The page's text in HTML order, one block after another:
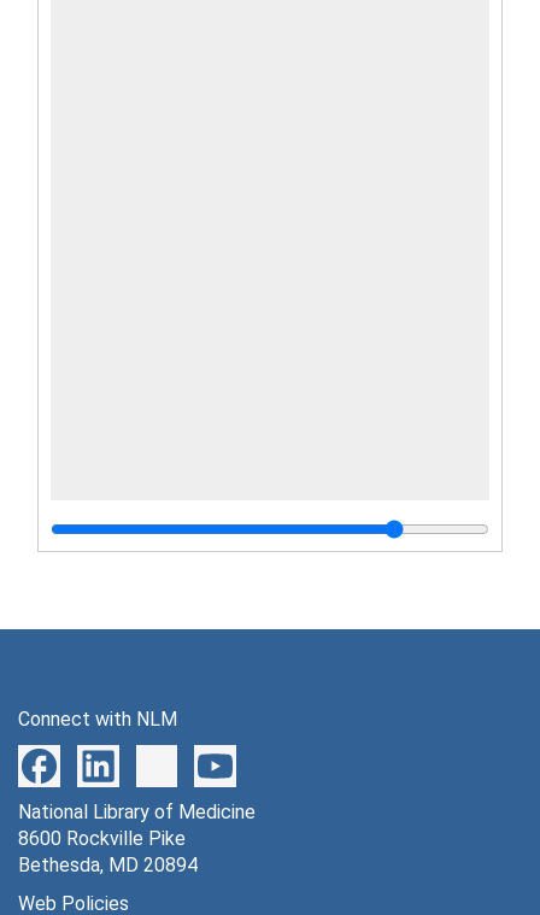
Connect with NLM
National Library of Medicine
8600 Rockville Pike
Bethesda, MD 20894
Web Policies